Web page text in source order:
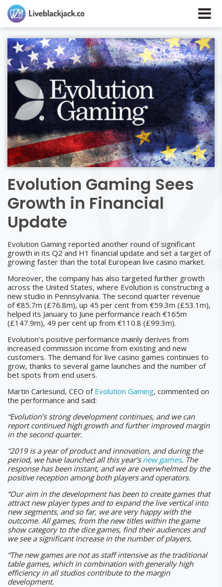
Evolution Gaming Sees
Growth in Financial
Update
Evolution Gaming reported another round of significant
growth in its Q2 and H1 financial update and set a target of
growing faster than the total European live casino market.
Moreover, the company has also targeted further growth
across the United States, where Evolution is constructing a
new studio in Pennsylvania. The second quarter revenue
of €85.7m (£76.8m), up 45 per cent from €59.3m (£53.1m),
helped its January to June performance reach €165m
(£147.9m), 49 per cent up from €110.8 (£99.3m).
Evolution’s positive performance mainly derives from
increased commission income from existing and new
customers. The demand for live casino games continues to
grow, thanks to several game launches and the number of
bet spots from end users.
Martin Carlesund, CEO of Evolution Gaming, commented on
the performance and said:
“Evolution’s strong development continues, and we can
report continued high growth and further improved margin
in the second quarter.
“2019 is a year of product and innovation, and during the
period, we have launched all this year’s new games. The
response has been instant, and we are overwhelmed by the
positive reception among both players and operators.
“Our aim in the development has been to create games that
attract new player types and to expand the live vertical into
new segments, and so far, we are very happy with the
outcome. All games, from the new titles within the game
show category to the dice games, find their audiences and
we see a significant increase in the number of players.
“The new games are not as staff intensive as the traditional
table games, which in combination with generally high
efficiency in all studios contribute to the margin
development.